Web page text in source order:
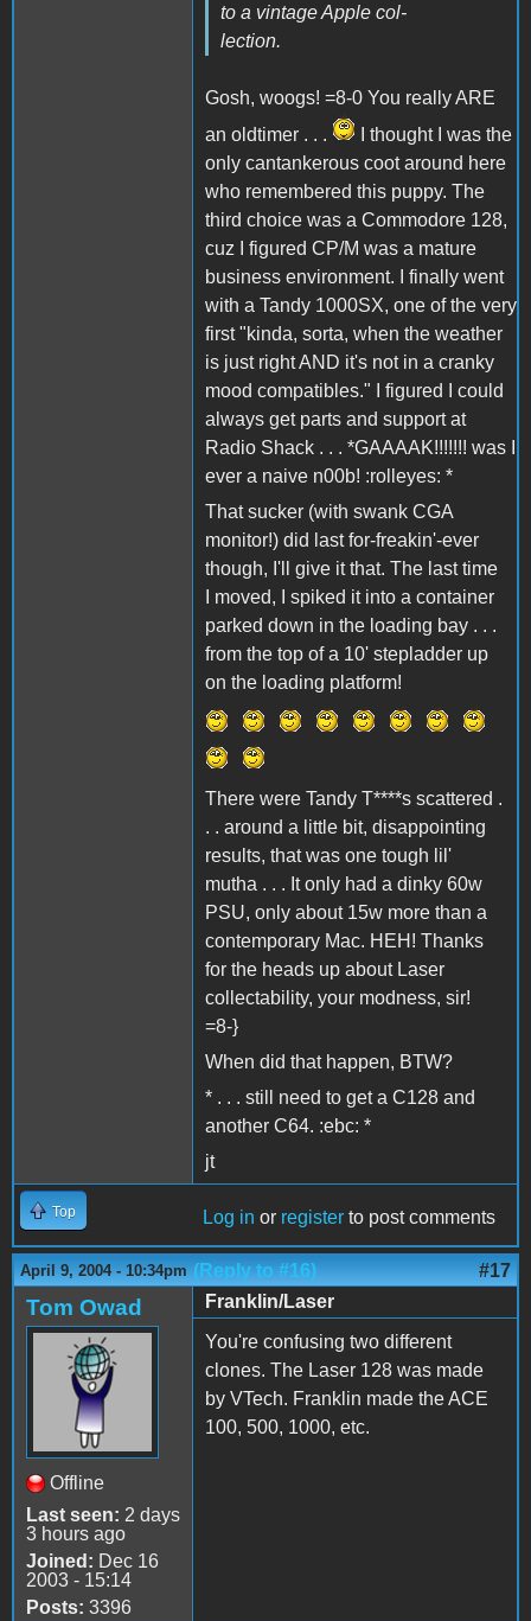
to a vintage Apple col-
lection.
Gosh, woogs! =8-0 You really ARE
an oldtimer . . .
I thought I was the
only cantankerous coot around here
who remembered this puppy. The
third choice was a Commodore 128,
cuz I figured CP/M was a mature
business environment. I finally went
with a Tandy 1000SX, one of the very
first "kinda, sorta, when the weather
is just right AND it's not in a cranky
mood compatibles." I figured I could
always get parts and support at
Radio Shack . . . *GAAAAK!!!!!!! was I
ever a naive n00b! :rolleyes: *
That sucker (with swank CGA
monitor!) did last for-freakin'-ever
though, I'll give it that. The last time
I moved, I spiked it into a container
parked down in the loading bay . . .
from the top of a 10' stepladder up
on the loading platform!
There were Tandy T****s scattered .
. . around a little bit, disappointing
results, that was one tough lil'
mutha . . . It only had a dinky 60w
PSU, only about 15w more than a
contemporary Mac. HEH! Thanks
for the heads up about Laser
collectability, your modness, sir!
=8-}
When did that happen, BTW?
* . . . still need to get a C128 and
another C64. :ebc: *
jt
Top Log in or register to post comments
April 9, 2004 - 10:34pm (Reply to #16) #17
Tom Owad
Offline
Last seen: 2 days
3 hours ago
Joined: Dec 16
2003 - 15:14
Posts: 3396
Franklin/Laser
You're confusing two different
clones. The Laser 128 was made
by VTech. Franklin made the ACE
100, 500, 1000, etc.